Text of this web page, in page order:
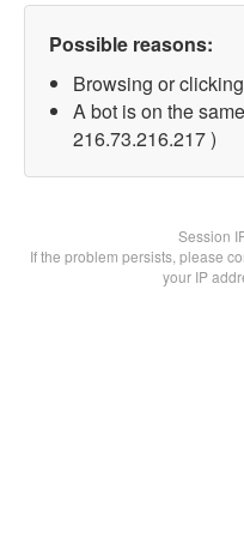
Possible reasons:
Browsing or
A bot is on the
216.73.216.217 )
Session
If the problem persists, please
your IP